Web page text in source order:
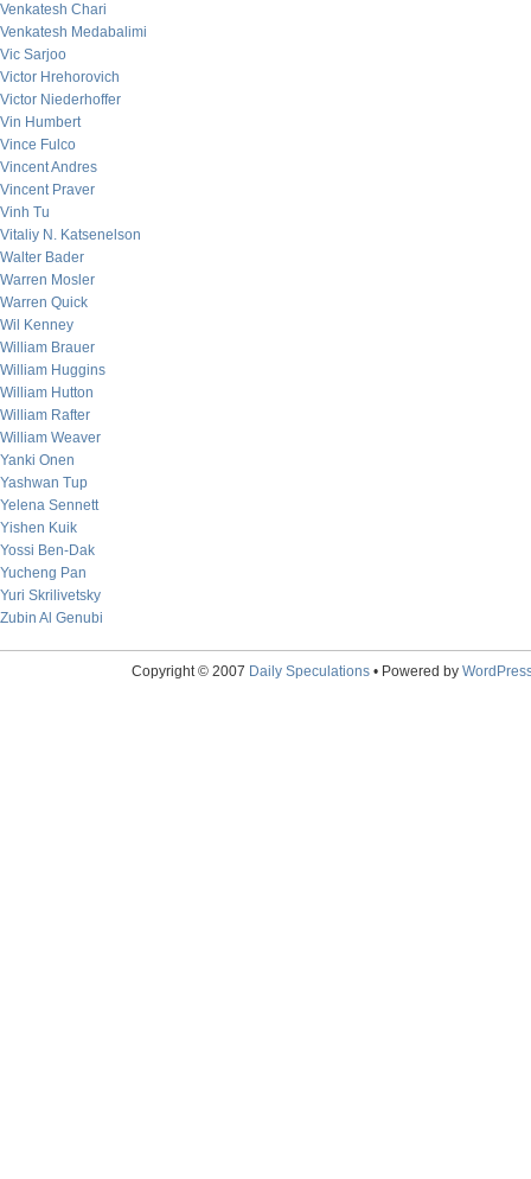
Venkatesh Chari
Venkatesh Medabalimi
Vic Sarjoo
Victor Hrehorovich
Victor Niederhoffer
Vin Humbert
Vince Fulco
Vincent Andres
Vincent Praver
Vinh Tu
Vitaliy N. Katsenelson
Walter Bader
Warren Mosler
Warren Quick
Wil Kenney
William Brauer
William Huggins
William Hutton
William Rafter
William Weaver
Yanki Onen
Yashwan Tup
Yelena Sennett
Yishen Kuik
Yossi Ben-Dak
Yucheng Pan
Yuri Skrilivetsky
Zubin Al Genubi
Copyright © 2007 Daily Speculations• Powered by